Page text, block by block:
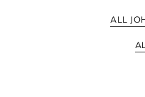
ALL